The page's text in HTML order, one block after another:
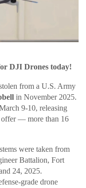
DJI Drones today!
from a U.S. Army
in November 2025.
9-10, releasing
offer — more than 16
were taken from
Battalion, Fort
24, 2025.
grade drone